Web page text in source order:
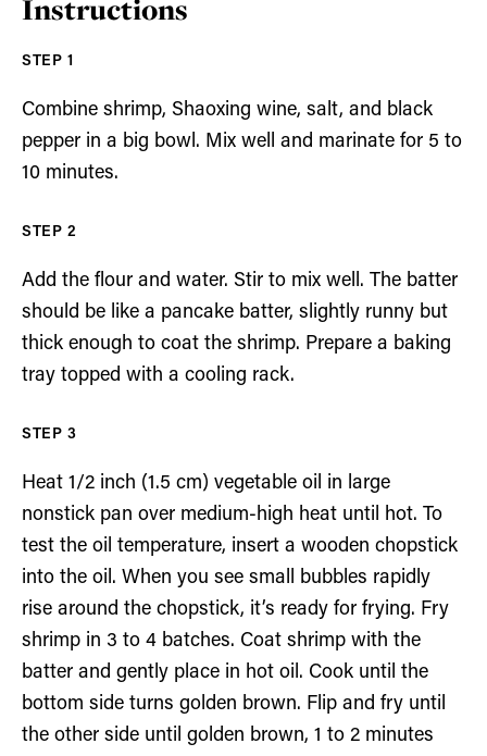
Instructions
Combine shrimp, Shaoxing wine, salt, and black
pepper in a big bowl. Mix well and marinate for 5 to
10 minutes.
Add the flour and water. Stir to mix well. The batter
should be like a pancake batter, slightly runny but
thick enough to coat the shrimp. Prepare a baking
tray topped with a cooling rack.
Heat 1/2 inch (1.5 cm) vegetable oil in large
nonstick pan over medium-high heat until hot. To
test the oil temperature, insert a wooden chopstick
into the oil. When you see small bubbles rapidly
rise around the chopstick, it’s ready for frying. Fry
shrimp in 3 to 4 batches. Coat shrimp with the
batter and gently place in hot oil. Cook until the
bottom side turns golden brown. Flip and fry until
the other side until golden brown, 1 to 2 minutes